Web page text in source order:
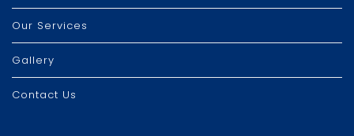
Our Services
Gallery
Contact Us